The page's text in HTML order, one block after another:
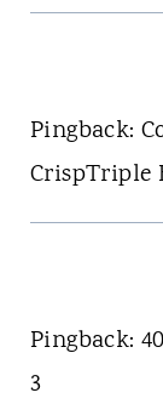
Pingback:
CrispTriple
Pingback:
3